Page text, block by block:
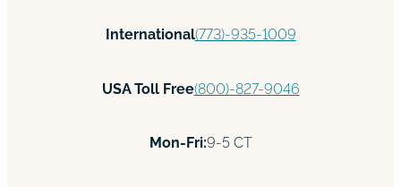
International(773)-935-1009
USA Toll Free(800)-827-9046
Mon-Fri:9-5 CT